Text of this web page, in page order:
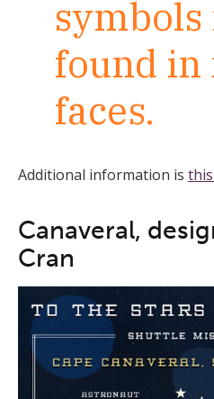
symbols
found in
faces.
Additional information is
Canaveral,
Cran